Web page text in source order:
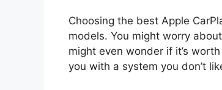
Choosing the best Apple
models. You might worry
might even wonder if it’s
you with a system you don’t